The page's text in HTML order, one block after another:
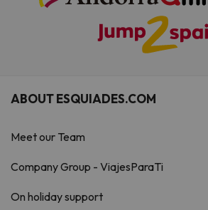
ABOUT ESQUIADES.COM
Meet our Team
Company Group - ViajesParaTi
On holiday support